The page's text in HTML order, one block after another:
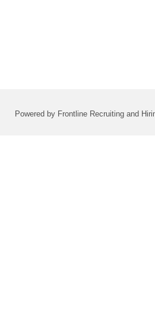
Powered by Frontline Recruiting and